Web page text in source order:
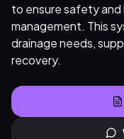
to ensure safety and
management. This
drainage needs,
recovery.